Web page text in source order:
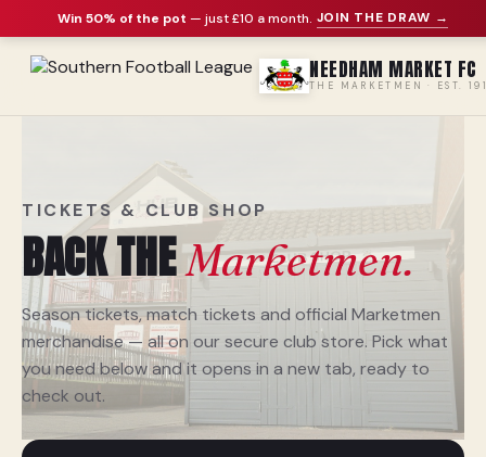
NEEDHAM MARKET FC
THE MARKETMEN · EST.
TICKETS & CLUB SHOP
BACK THEMarketmen.
Season tickets, match tickets and official Marketmen
merchandise — all on our secure club store. Pick what
you need below and it opens in a new tab, ready to
check out.
Win 50% of the pot — just £10 a month. JOIN THE DRAW →